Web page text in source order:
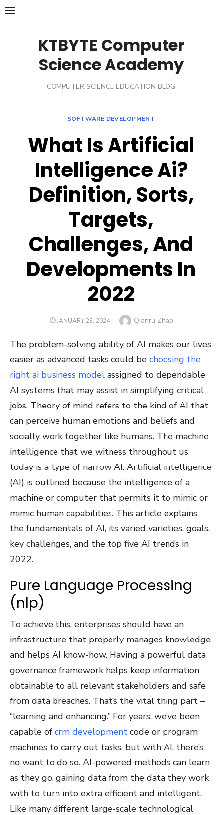
Skip
KTBYTE Computer
Science Academy
COMPUTER SCIENCE EDUCATION BLOG
SOFTWARE DEVELOPMENT
What Is Artificial
Intelligence Ai?
Definition, Sorts,
Targets,
Challenges, And
Developments In
2022
POSTED
JANUARY 23, 2024 Author
Qianru Zhao
The problem-solving ability of AI makes our lives
easier as advanced tasks could be choosing the
right ai business model assigned to dependable
AI systems that may assist in simplifying critical
jobs. Theory of mind refers to the kind of AI that
can perceive human emotions and beliefs and
socially work together like humans. The machine
intelligence that we witness throughout us
today is a type of narrow AI. Artificial intelligence
(AI) is outlined because the intelligence of a
machine or computer that permits it to mimic or
mimic human capabilities. This article explains
the fundamentals of AI, its varied varieties, goals,
key challenges, and the top five AI trends in
2022.
Pure Language Processing
(nlp)
To achieve this, enterprises should have an
infrastructure that properly manages knowledge
and helps AI know-how. Having a powerful data
governance framework helps keep information
obtainable to all relevant stakeholders and safe
from data breaches. That’s the vital thing part –
“learning and enhancing.” For years, we’ve been
capable of crm development code or program
machines to carry out tasks, but with AI, there’s
no want to do so. AI-powered methods can learn
as they go, gaining data from the data they work
with to turn into extra efficient and intelligent.
Like many different large-scale technological